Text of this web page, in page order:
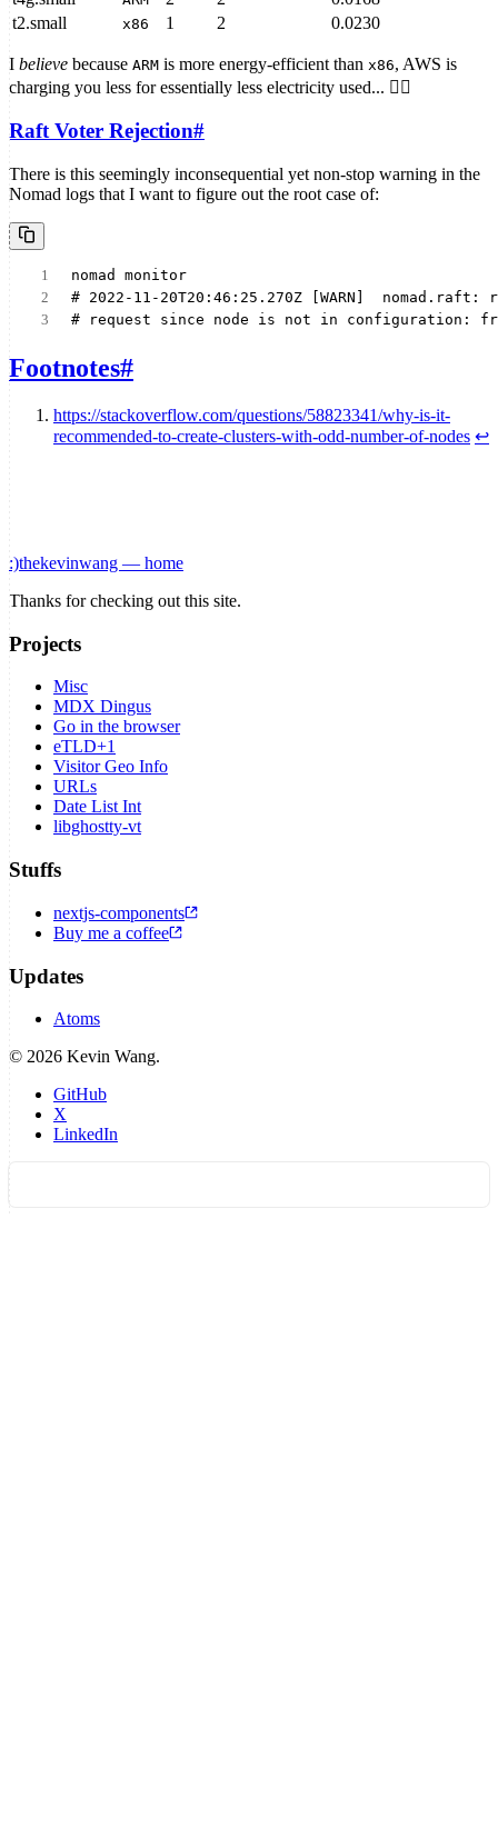
t2.small
x86 1 2 0.0230
I believe because ARM is more energy-efficient than x86, AWS is
charging you less for essentially less electricity used... 🤷‍♂️
Raft Voter Rejection#
There is this seemingly inconsequential yet non-stop warning in the
Nomad logs that I want to figure out the root case of:
nomad monitor
# 2022-11-20T20:46:25.270Z [WARN]
# request since node is not in configuration:
Footnotes#
https://stackoverflow.com/questions/58823341/why-is-it-
recommended-to-create-clusters-with-odd-number-of-nodes ↩
:)thekevinwang — home
Thanks for checking out this site.
Projects
Misc
MDX Dingus
Go in the browser
eTLD+1
Visitor Geo Info
URLs
Date List Int
libghostty-vt
Stuffs
nextjs-components
Buy me a coffee
Updates
Atoms
© 2026 Kevin Wang.
GitHub
X
LinkedIn